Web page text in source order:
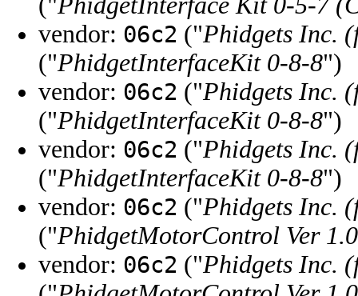
vendor: 06c2 ("Phidgets Inc.
("PhidgetInterfaceKit 0-8-8")
vendor: 06c2 ("Phidgets Inc.
("PhidgetInterfaceKit 0-8-8")
vendor: 06c2 ("Phidgets Inc.
("PhidgetInterfaceKit 0-8-8")
vendor: 06c2 ("Phidgets Inc.
("PhidgetMotorControl Ver 1.0
vendor: 06c2 ("Phidgets Inc.